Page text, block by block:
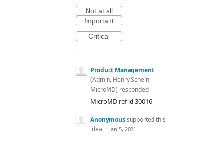
Not at all
Important
Critical
Product Management
(Admin, Henry Schein
MicroMD) responded
MicroMD ref id 30016
Anonymoussupported this
idea · Jan 5, 2021